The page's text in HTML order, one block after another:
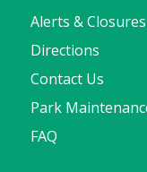
Alerts & Closures
Directions
Contact Us
Park
FAQ